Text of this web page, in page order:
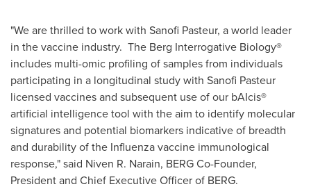
"We are thrilled to work with Sanofi Pasteur, a world leader
in the vaccine industry. The Berg Interrogative Biology®
includes multi-omic profiling of samples from individuals
participating in a longitudinal study with Sanofi Pasteur
licensed vaccines and subsequent use of our bAIcis®
artificial intelligence tool with the aim to identify molecular
signatures and potential biomarkers indicative of breadth
and durability of the Influenza vaccine immunological
response," said Niven R. Narain, BERG Co-Founder,
President and Chief Executive Officer of BERG.